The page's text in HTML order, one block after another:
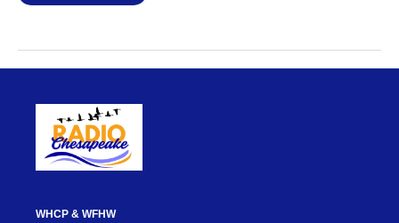
WHCP & WFHW